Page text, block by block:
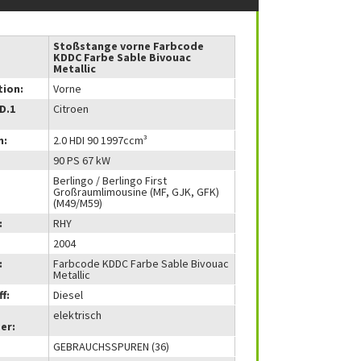
Stoßstange vorne Farbcode
KDDC Farbe Sable Bivouac
Metallic
Vorne
Citroen
2.0 HDI 90 1997ccm³
90 PS 67 kW
Berlingo / Berlingo First
Großraumlimousine (MF, GJK, GFK)
(M49/M59)
RHY
2004
Farbcode KDDC Farbe Sable Bivouac
Metallic
Diesel
elektrisch
GEBRAUCHSSPUREN (36)